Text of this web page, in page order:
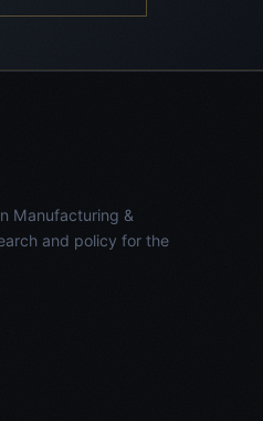
Manufacturing &
and policy for the